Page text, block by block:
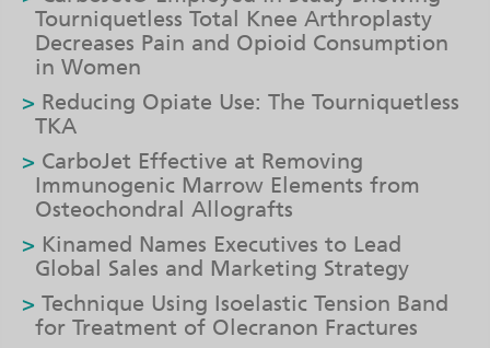
Tourniquetless Total Knee Arthroplasty
Decreases Pain and Opioid Consumption
in Women
Reducing Opiate Use: The Tourniquetless
TKA
CarboJet Effective at Removing
Immunogenic Marrow Elements from
Osteochondral Allografts
Kinamed Names Executives to Lead
Global Sales and Marketing Strategy
Technique Using Isoelastic Tension Band
for Treatment of Olecranon Fractures